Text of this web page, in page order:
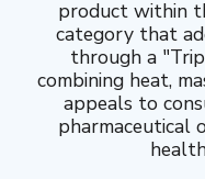
product within
category that
through a
combining heat,
appeals to